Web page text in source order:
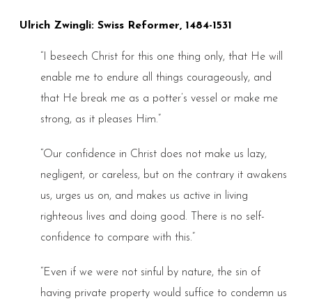
Ulrich Zwingli: Swiss Reformer, 1484-1531
“I beseech Christ for this one thing only, that He will
enable me to endure all things courageously, and
that He break me as a potter’s vessel or make me
strong, as it pleases Him.”
“Our confidence in Christ does not make us lazy,
negligent, or careless, but on the contrary it awakens
us, urges us on, and makes us active in living
righteous lives and doing good. There is no self-
confidence to compare with this.”
“Even if we were not sinful by nature, the sin of
having private property would suffice to condemn us